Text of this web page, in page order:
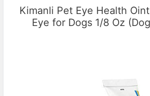
Kimanli Pet Eye Health
Eye for Dogs 1/8 Oz